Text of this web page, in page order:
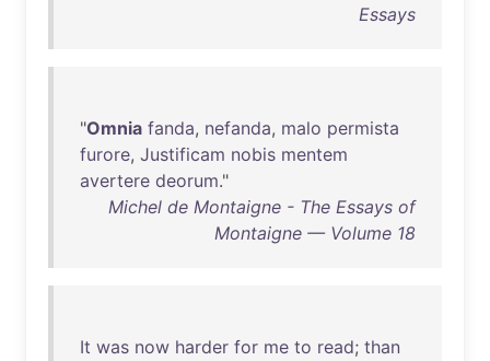
Essays
"Omnia fanda, nefanda, malo permista
furore, Justificam nobis mentem
avertere deorum."
Michel de Montaigne - The Essays of
Montaigne — Volume 18
It was now harder for me to read; than